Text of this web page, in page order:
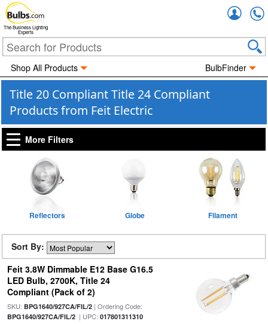
The Business Lighting
Experts
Shop All Products BulbFinder
Title 20 Compliant Title 24 Compliant
Products from Feit Electric
More Filters
Reflectors Globe Filament
Sort By:
Feit 3.8W Dimmable E12 Base G16.5
LED Bulb, 2700K, Title 24
Compliant (Pack of 2)
SKU: BPG1640/927CA/FIL/2| Ordering Code:
BPG1640/927CA/FIL/2| UPC: 017801311310